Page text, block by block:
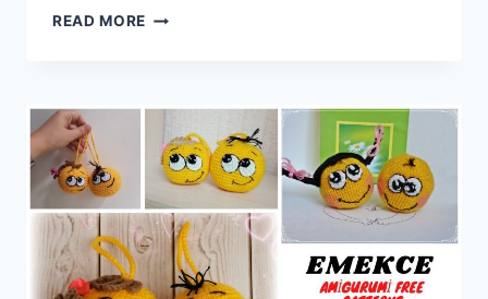
READ MORE CRAFT
AMIGURUMI
MINION
FREE
CROCHET
PATTERN